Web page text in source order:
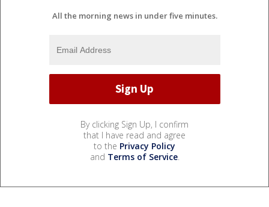
All the morning news in under five minutes.
By clicking Sign Up, I confirm
that I have read and agree
to the Privacy Policy
and Terms of Service.